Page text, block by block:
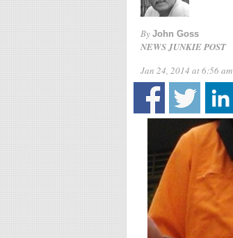
By John Goss
NEWS JUNKIE POST
Jan 24, 2014 at 6:56 am